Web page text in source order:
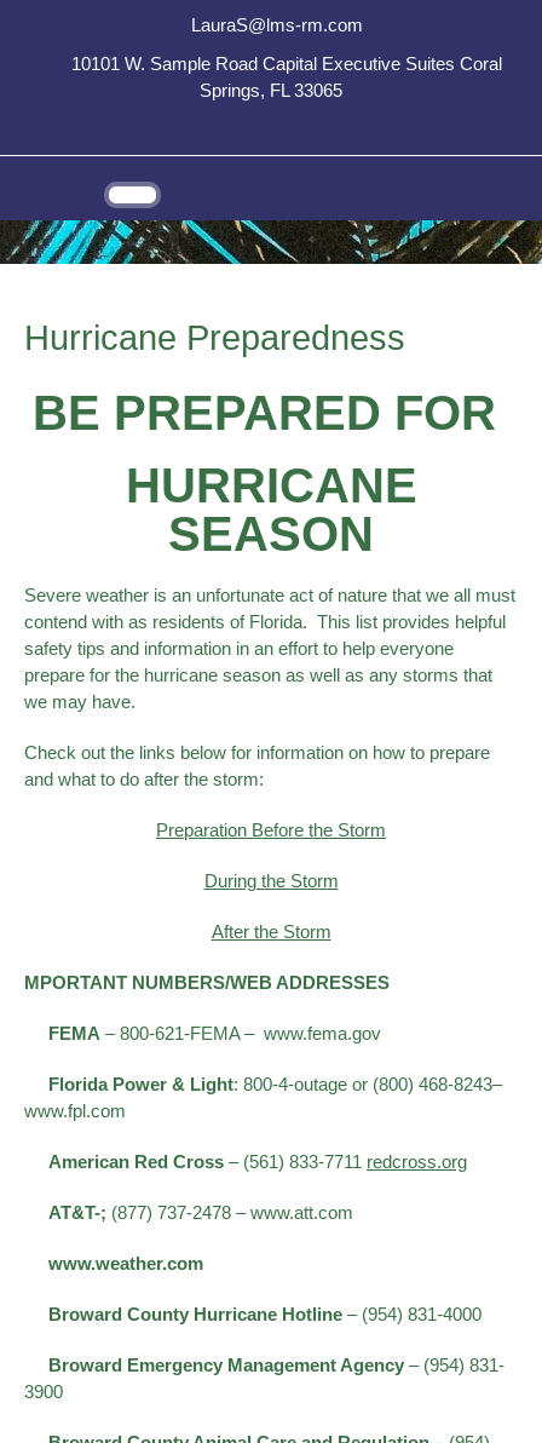
LauraS@lms-rm.com
10101 W. Sample Road Capital Executive Suites Coral
Springs, FL 33065
Hurricane Preparedness
BE PREPARED FOR
HURRICANE
SEASON
Severe weather is an unfortunate act of nature that we all must
contend with as residents of Florida. This list provides helpful
safety tips and information in an effort to help everyone
prepare for the hurricane season as well as any storms that
we may have.
Check out the links below for information on how to prepare
and what to do after the storm:
Preparation Before the Storm
During the Storm
After the Storm
MPORTANT NUMBERS/WEB ADDRESSES
FEMA – 800-621-FEMA – www.fema.gov
Florida Power & Light: 800-4-outage or (800) 468-8243–
www.fpl.com
American Red Cross – (561) 833-7711 redcross.org
AT&T-; (877) 737-2478 – www.att.com
www.weather.com
Broward County Hurricane Hotline – (954) 831-4000
Broward Emergency Management Agency – (954) 831-
3900